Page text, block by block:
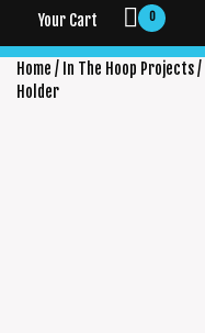
Your Cart 0
Home / In The Hoop Projects/
Holder